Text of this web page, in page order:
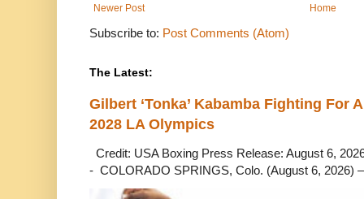
Newer Post Home
Subscribe to: Post Comments (Atom)
The Latest:
Gilbert ‘Tonka’ Kabamba Fighting For
2028 LA Olympics
Credit: USA Boxing Press Release: August 6,
- COLORADO SPRINGS, Colo. (August 6, 2026)